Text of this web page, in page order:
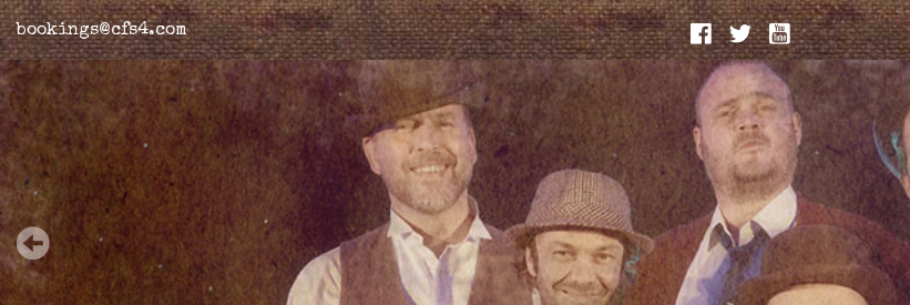
bookings@cfs4.com